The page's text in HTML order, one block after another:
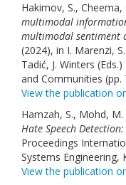
Hakimov, S., Cheema,
multimodal
multimodal sentiment
(2024), in I. Marenzi,
Tadić, J. Winters
and Communities (pp.
View the publication
Hamzah, S., Mohd,
Hate Speech
Proceedings
Systems Engineering,
View the publication